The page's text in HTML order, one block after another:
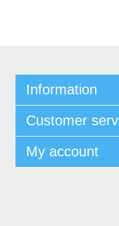
Information
Customer
My account